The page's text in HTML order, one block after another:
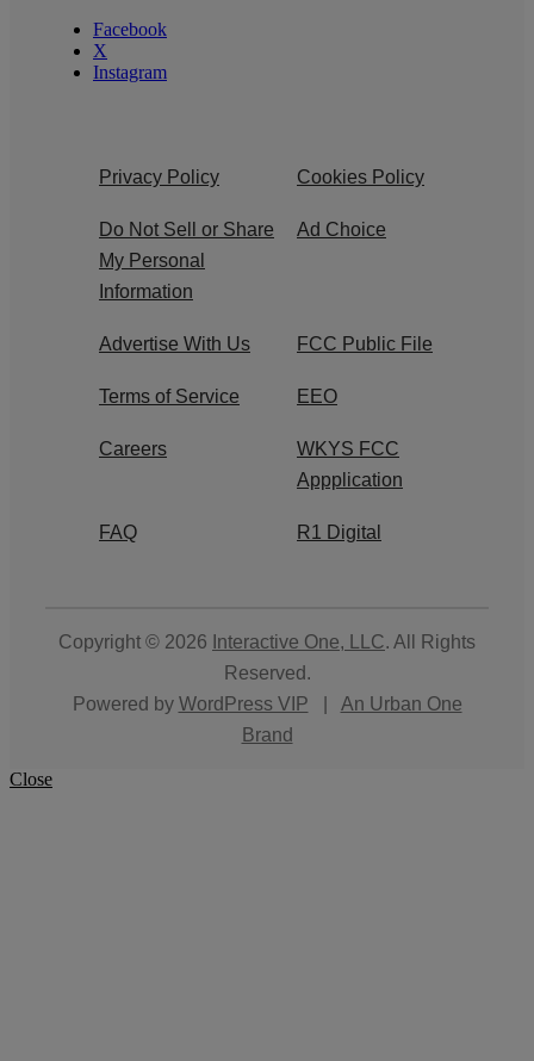
Facebook
X
Instagram
Privacy Policy Cookies Policy
Do Not Sell or Share
My Personal
Information
Ad Choice
Advertise With Us FCC Public File
Terms of Service EEO
Careers
WKYS FCC
Appplication
FAQ R1 Digital
Copyright © 2026 Interactive One, LLC. All Rights
Reserved.
Powered by WordPress VIP
An Urban One
Brand
Close